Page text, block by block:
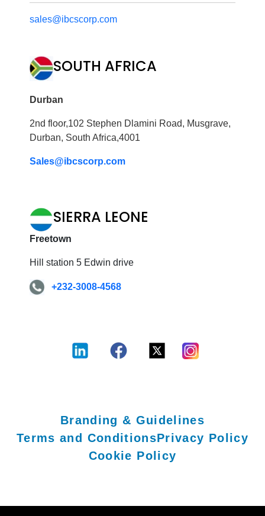
sales@ibcscorp.com
SOUTH AFRICA
Durban
2nd floor,102 Stephen Dlamini Road, Musgrave,
Durban, South Africa,4001
Sales@ibcscorp.com
SIERRA LEONE
Freetown
Hill station 5 Edwin drive
+232-3008-4568
Branding & Guidelines
Terms and ConditionsPrivacy Policy
Cookie Policy